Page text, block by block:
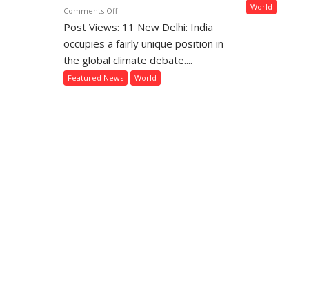
Comments Offon
Global
Action
on
Climate
Change:
Post Views: 11 New Delhi: India
occupies a fairly unique position in
the global climate debate....
Featured News World
World